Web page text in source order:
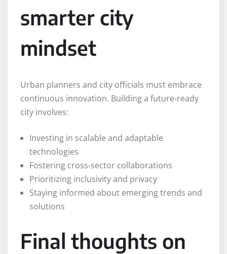
smarter city
mindset
Urban planners and city officials must embrace
continuous innovation. Building a future-ready
city involves:
Investing in scalable and adaptable
technologies
Fostering cross-sector collaborations
Prioritizing inclusivity and privacy
Staying informed about emerging trends and
solutions
Final thoughts on